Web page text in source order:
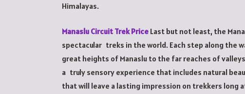
Himalayas.
Manaslu Circuit Trek Price Last but not least, the
spectacular treks in the world. Each step along the
great heights of Manaslu to the far reaches of
a truly sensory experience that includes natural
that will leave a lasting impression on trekkers long